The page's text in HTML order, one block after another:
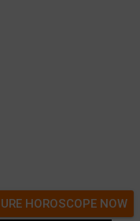
HOROSCOPE NOW